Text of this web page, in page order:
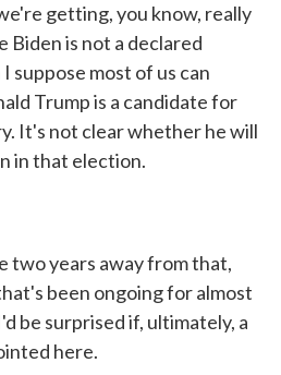
getting, you know, really
Biden is not a declared
suppose most of us can
Trump is a candidate for
It's not clear whether he will
in that election.
two years away from that,
been ongoing for almost
be surprised if, ultimately, a
here.